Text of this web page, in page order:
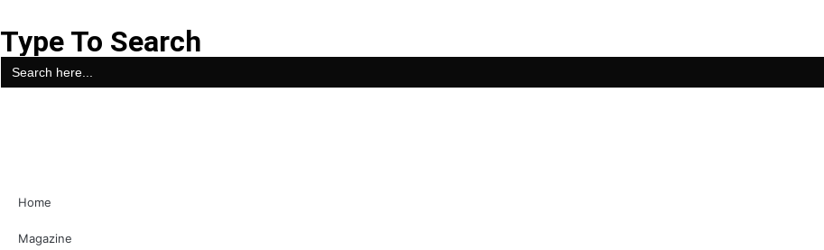
Type To Search
Search
for:
Home
Magazine